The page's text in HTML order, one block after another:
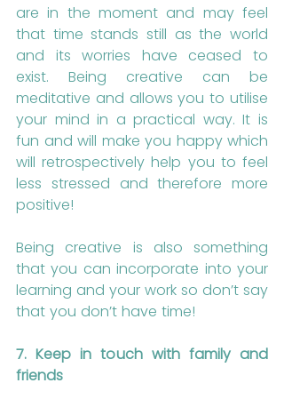
are in the moment and may feel
that time stands still as the world
and its worries have ceased to
exist. Being creative can be
meditative and allows you to utilise
your mind in a practical way. It is
fun and will make you happy which
will retrospectively help you to feel
less stressed and therefore more
positive!
Being creative is also something
that you can incorporate into your
learning and your work so don’t say
that you don’t have time!
7. Keep in touch with family and
friends